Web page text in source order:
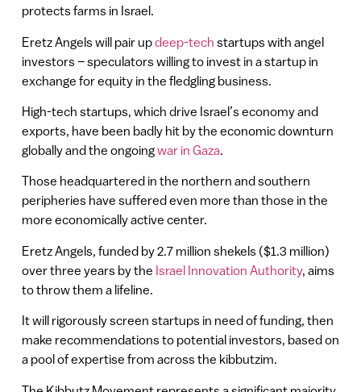
protects farms in Israel.
Eretz Angels will pair updeep-tech startups with angel
investors – speculators willing to invest in a startup in
exchange for equity in the fledgling business.
High-tech startups, which drive Israel’s economy and
exports, have been badly hit by the economic downturn
globally and the ongoingwar in Gaza.
Those headquartered in the northern and southern
peripheries have suffered even more than those in the
more economically active center.
Eretz Angels, funded by 2.7 million shekels ($1.3 million)
over three years by the Israel Innovation Authority, aims
to throw them a lifeline.
It will rigorously screen startups in need of funding, then
make recommendations to potential investors, based on
a pool of expertise from across the kibbutzim.